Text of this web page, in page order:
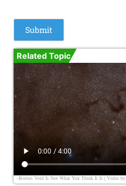
Related Topic
–Boötes Void Is Not What You Think It Is | Video by